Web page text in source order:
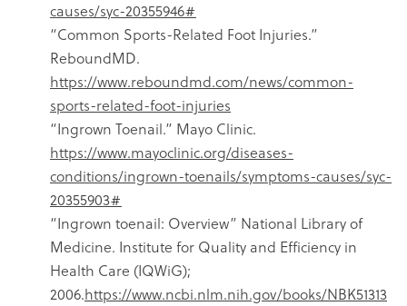
causes/syc-20355946#
“Common Sports-Related Foot Injuries.”
ReboundMD.
https://www.reboundmd.com/news/common-
sports-related-foot-injuries
“Ingrown Toenail.” Mayo Clinic.
https://www.mayoclinic.org/diseases-
conditions/ingrown-toenails/symptoms-causes/syc-
20355903#
“Ingrown toenail: Overview” National Library of
Medicine. Institute for Quality and Efficiency in
Health Care (IQWiG);
2006.https://www.ncbi.nlm.nih.gov/books/NBK51313